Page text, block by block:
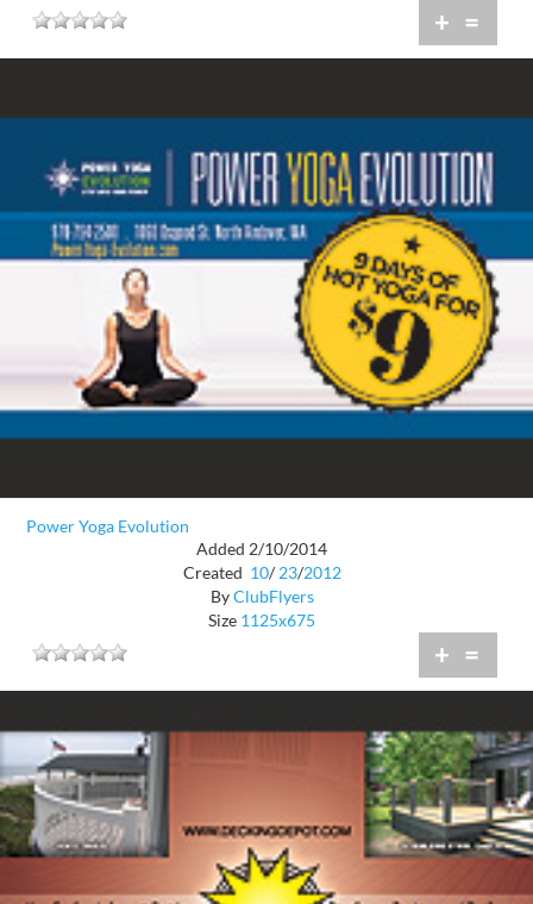
+ =
Power Yoga Evolution
Added 2/10/2014
Created 10/ 23/2012
ByClubFlyers
Size 1125x675
+ =